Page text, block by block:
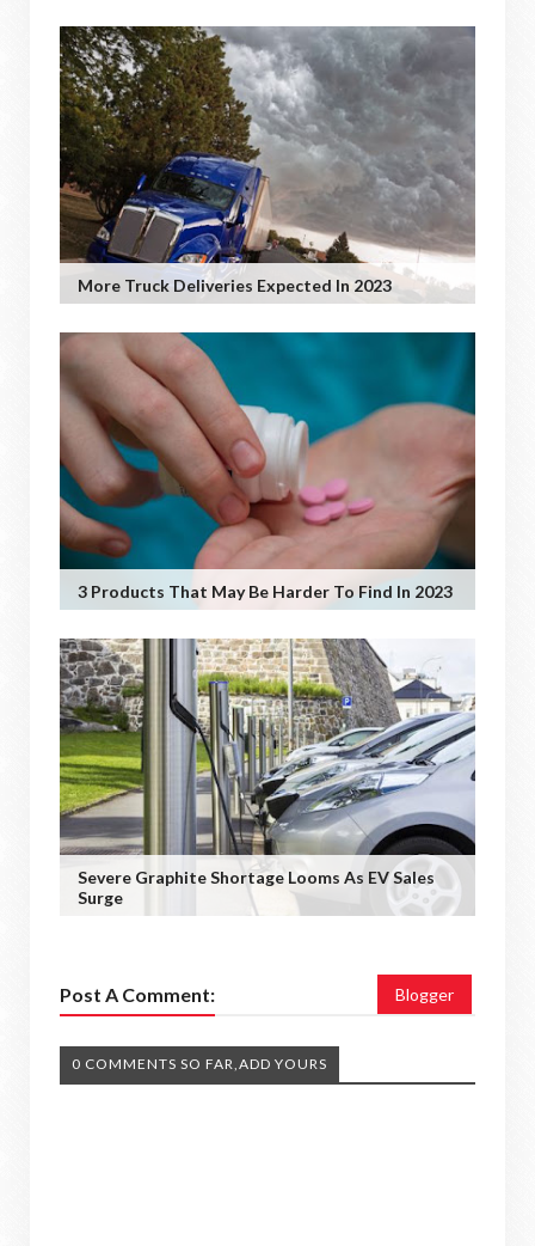
More Truck Deliveries Expected In 2023
3 Products That May Be Harder To Find In 2023
Severe Graphite Shortage Looms As EV Sales
Surge
Post A Comment: Blogger
0 COMMENTS SO FAR,ADD YOURS